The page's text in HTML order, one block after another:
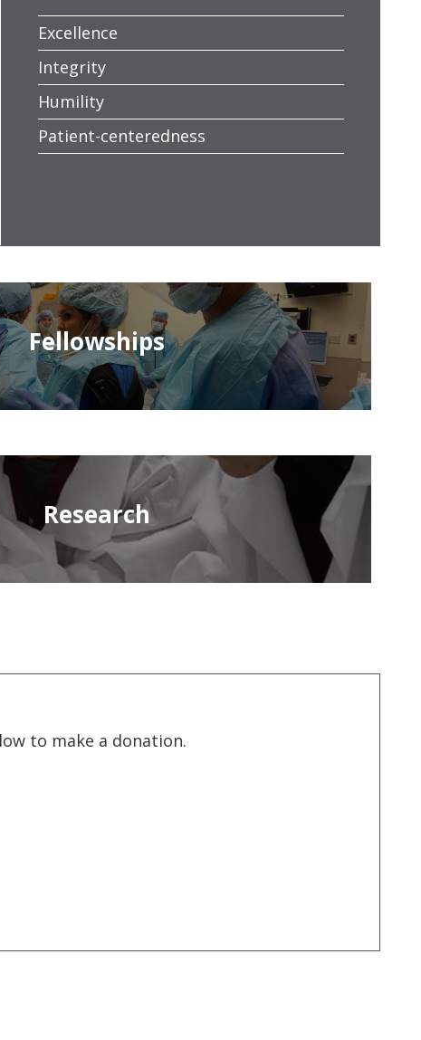
Excellence
Integrity
Humility
Patient-centeredness
Fellowships
Research
to make a donation.